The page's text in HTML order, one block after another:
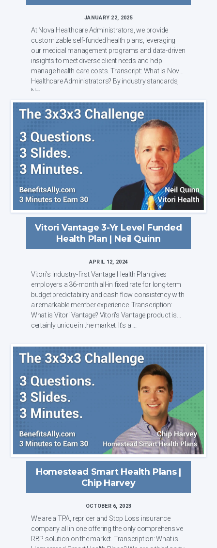
JANUARY 22, 2025
At Nova Healthcare Administrators, we provide
customizable self-funded health plans, leveraging
our medical management programs and data-driven
insights to meet diverse client needs and help
manage health care costs. Transcript: What is Nova
Healthcare Administrators? By industry standards,
No...
Vitori Vantage 3-Yr Level Funded
Health Plan | Neil Quinn
APRIL 12, 2024
Vitori’s Industry-first Vantage Health Plan gives
employers a 36-month all-in fixed rate for long-term
budget predictability and cash flow consistency with
a remarkable member experience. Transcription:
What is Vitori Vantage? Vitori's Vantage product is
certainly unique in the market. It's a ...
Homestead Smart Health Plans |
Chip Harvey
OCTOBER 6, 2023
We are a TPA, repricer and Stop Loss insurance
company all in one offering the only comprehensive
RBP solution on the market. Transcription: What is